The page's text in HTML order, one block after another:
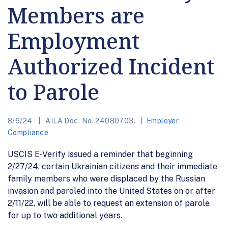
Members are
Employment
Authorized Incident
to Parole
8/6/24 AILA Doc. No. 24080703.
Employer
Compliance
USCIS E-Verify issued a reminder that beginning
2/27/24, certain Ukrainian citizens and their immediate
family members who were displaced by the Russian
invasion and paroled into the United States on or after
2/11/22, will be able to request an extension of parole
for up to two additional years.